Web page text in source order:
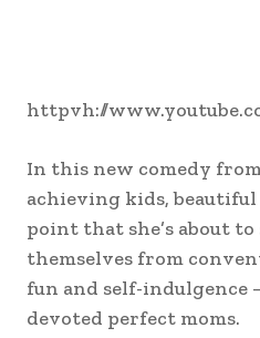
httpvh://
In this new comedy
achieving kids, beautiful
point that she’s about
themselves from
fun and self-indulgence
devoted perfect moms.